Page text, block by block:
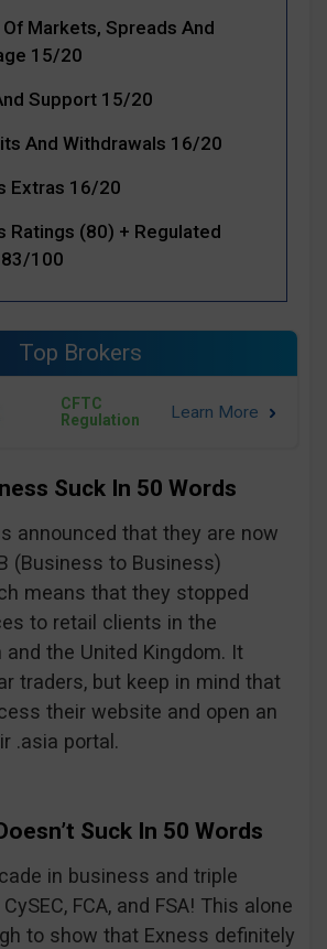
Of Markets, Spreads And
15/20
Support 15/20
And Withdrawals 16/20
Extras 16/20
Ratings (80) + Regulated
100
Top Brokers
CFTC
Regulation
Suck In 50 Words
announced that they are now
(Business to Business)
means that they stopped
to retail clients in the
and the United Kingdom. It
traders, but keep in mind that
their website and open an
.asia portal.
Suck In 50 Words
in business and triple
FCA, and FSA! This alone
to show that Exness definitely